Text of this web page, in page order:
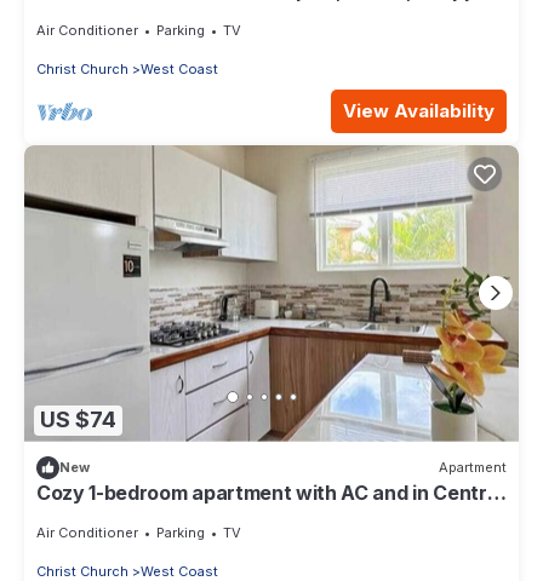
Air Conditioner Parking TV
Christ Church West Coast
View Availability
US $74
New Apartment
Cozy 1-bedroom apartment with AC and in Central
Air Conditioner Parking TV
Christ Church West Coast